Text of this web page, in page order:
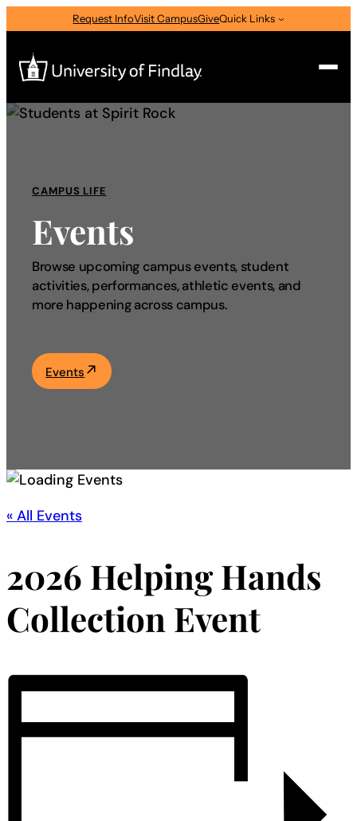
Request InfoVisit CampusGiveQuick Links
for:
I am a
—
Select Audience Type
About
Academics
Athletics
CAMPUS LIFE
Events
Browse upcoming campus events, student
activities, performances, athletic events, and
more happening across campus.
Events
« All Events
2026 Helping Hands
Collection Event